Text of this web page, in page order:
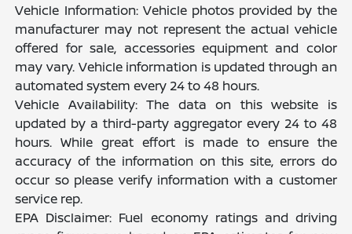
Vehicle Information: Vehicle photos provided by the
manufacturer may not represent the actual vehicle
offered for sale, accessories equipment and color
may vary. Vehicle information is updated through an
automated system every 24 to 48 hours.
Vehicle Availability: The data on this website is
updated by a third-party aggregator every 24 to 48
hours. While great effort is made to ensure the
accuracy of the information on this site, errors do
occur so please verify information with a customer
service rep.
EPA Disclaimer: Fuel economy ratings and driving